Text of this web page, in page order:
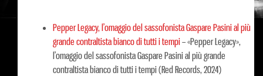
Pepper Legacy, l’omaggio del sassofonista Gaspare Pasini al più
grande contraltista bianco di tutti i tempi–«Pepper Legacy»,
l’omaggio del sassofonista Gaspare Pasini al più grande
contraltista bianco di tutti i tempi (Red Records, 2024)